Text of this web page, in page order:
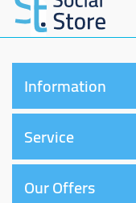
Information
Service
Our Offers